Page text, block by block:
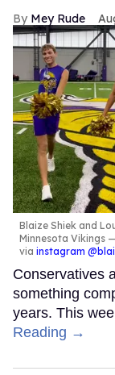
Mey Rude
Blaize Shiek and
Minnesota Vikings
via instagram
Conservatives
something
years. This
Reading →